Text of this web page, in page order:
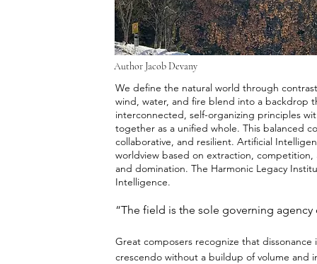
Author Jacob Devany
We define the natural world through
wind, water, and fire blend into a backdrop
interconnected, self-organizing principles
together as a unified whole. This balanced
collaborative, and resilient. Artificial
worldview based on extraction,
and domination. The Harmonic Legacy
Intelligence.
“The field is the sole governing
Great composers recognize that
crescendo without a buildup of volume and